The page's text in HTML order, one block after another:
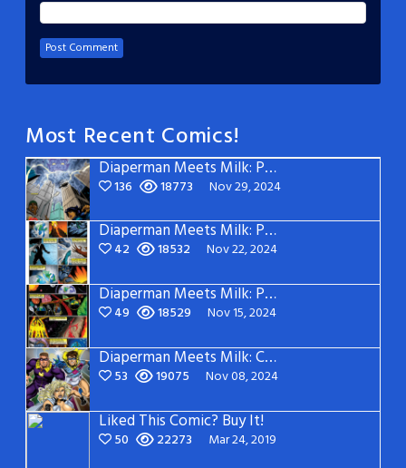
Most Recent Comics!
Diaperman Meets Milk: Page 3
136 18773 Nov 29, 2024
Diaperman Meets Milk: Page 2
42 18532 Nov 22, 2024
Diaperman Meets Milk: Page 1
49 18529 Nov 15, 2024
Diaperman Meets Milk: Cover
53 19075 Nov 08, 2024
Liked This Comic? Buy It!
50 22273 Mar 24, 2019